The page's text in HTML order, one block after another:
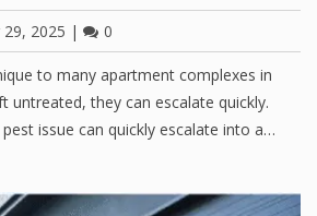
2025 | 0
to many apartment complexes in
untreated, they can escalate quickly.
issue can quickly escalate into a…